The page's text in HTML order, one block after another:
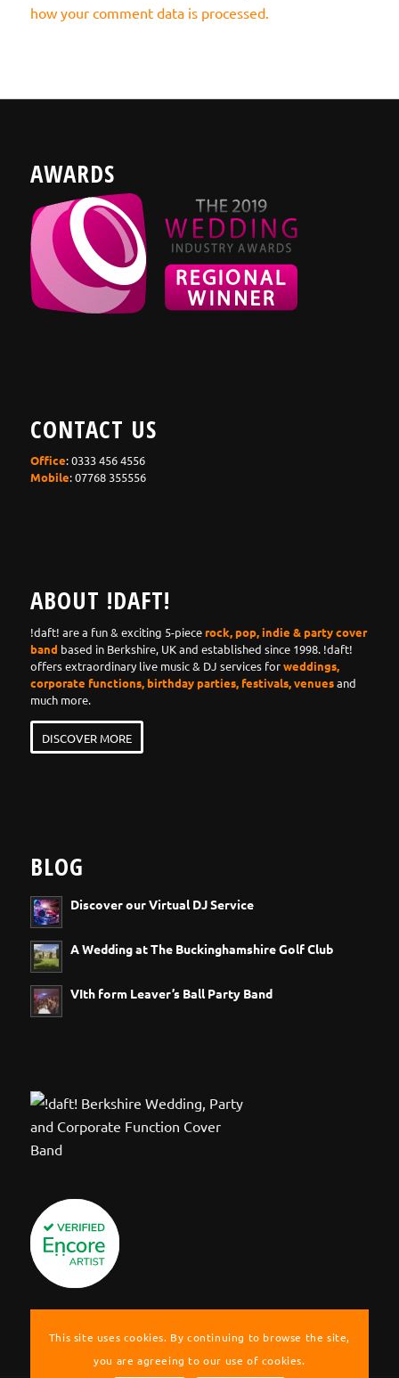
how your comment data is processed.
AWARDS
CONTACT US
Office: 0333 456 4556
Mobile: 07768 355556
ABOUT !DAFT!
!daft! are a fun & exciting 5-piece rock, pop, indie & party cover
band based in Berkshire, UK and established since 1998. !daft!
offers extraordinary live music & DJ services forweddings,
corporate functions, birthday parties, festivals, venuesand
much more.
DISCOVER MORE
BLOG
Discover our Virtual DJ Service
A Wedding at The Buckinghamshire Golf Club
VIth form Leaver’s Ball Party Band
This site uses cookies. By continuing to browse the site,
you are agreeing to our use of cookies.